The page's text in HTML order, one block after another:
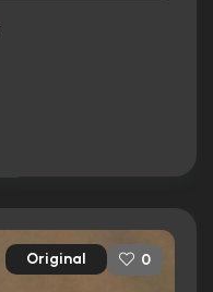
Original 0